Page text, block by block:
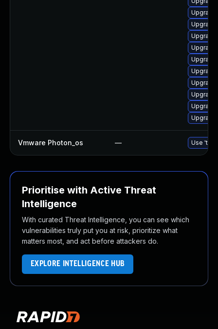
Upgrade
Vmware Photon_os — Use
Prioritise with Active Threat
Intelligence
With curated Threat Intelligence, you can see which
vulnerabilities truly put you at risk, prioritize what
matters most, and act before attackers do.
EXPLORE INTELLIGENCE HUB